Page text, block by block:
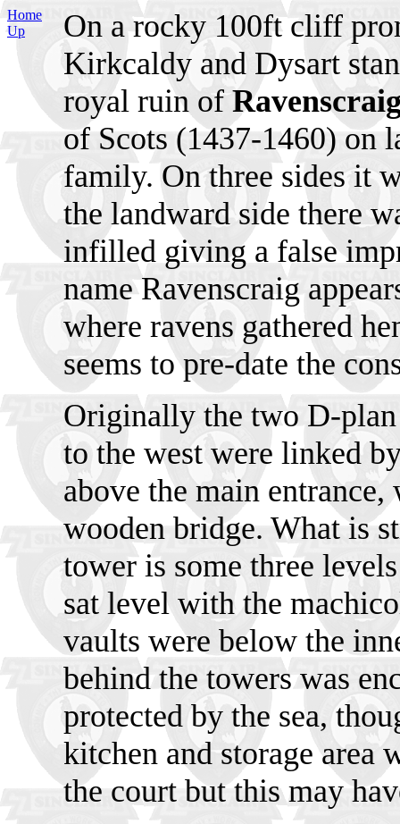
Home
Up
On a rocky 100ft cliff
Kirkcaldy and Dysart
royal ruin of
of Scots (1437-1460) on
family. On three sides it
the landward side there
infilled giving a false
name Ravenscraig
where ravens gathered
seems to pre-date the
Originally the two D-plan
to the west were linked
above the main
wooden bridge. What is
tower is some three
sat level with the
vaults were below the
behind the towers was
protected by the sea,
kitchen and storage area
the court but this may